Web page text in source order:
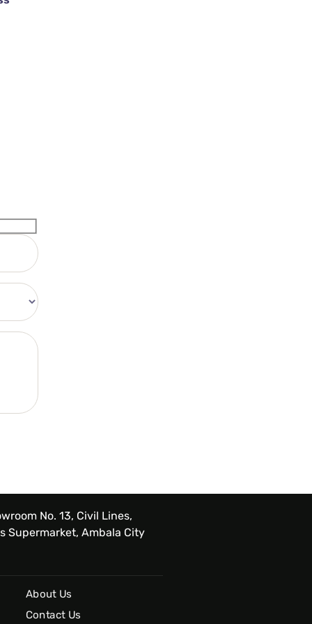
No. 13, Civil Lines,
Supermarket, Ambala City
About Us
Contact Us